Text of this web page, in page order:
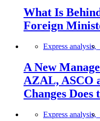
What Is
Foreign
Express analysis,
A New
AZAL, ASCO
Changes
Express analysis,